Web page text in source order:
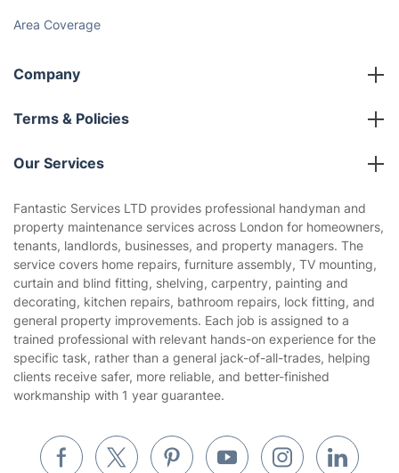
Area Coverage
Company
About us
Terms & Policies
Company policies
Privacy policy
Website’s terms of use
Cookies policy
Our Services
Gardening
Landscaping
Tradespeople and Odd Jobs
Builders
Removals & storage
Waste removal
Pest control
Fantastic Services LTD provides professional handyman and
property maintenance services across London for homeowners,
tenants, landlords, businesses, and property managers. The
service covers home repairs, furniture assembly, TV mounting,
curtain and blind fitting, shelving, carpentry, painting and
decorating, kitchen repairs, bathroom repairs, lock fitting, and
general property improvements. Each job is assigned to a
trained professional with relevant hands-on experience for the
specific task, rather than a general jack-of-all-trades, helping
clients receive safer, more reliable, and better-finished
workmanship with 1 year guarantee.